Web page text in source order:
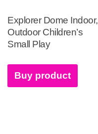
Explorer Dome Indoor,
Outdoor Children’s
Small Play
Buy product